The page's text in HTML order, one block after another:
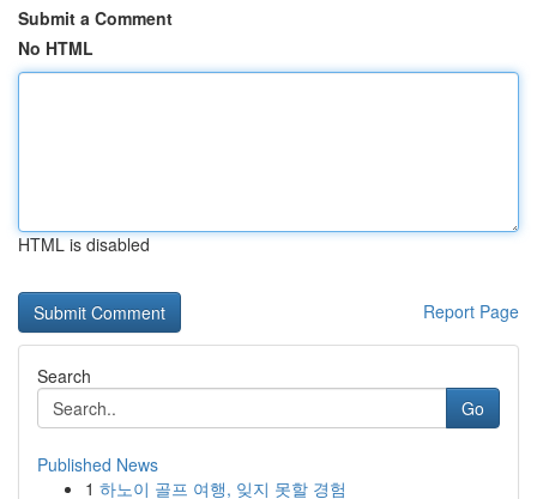
Submit a Comment
No HTML
HTML is disabled
Report Page
Search
Go
Published News
1 하노이 골프 여행, 잊지 못할 경험